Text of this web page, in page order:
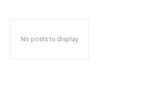
No posts to display